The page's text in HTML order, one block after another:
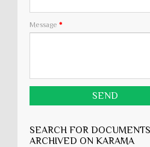
Message *
SEARCH FOR
ARCHIVED ON KARĀMA